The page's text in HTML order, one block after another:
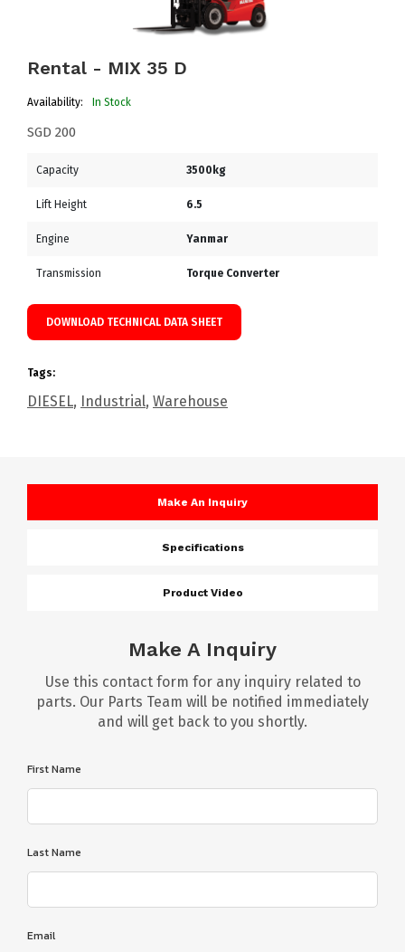
Rental - MIX 35 D
Availability: In Stock
SGD 200
Capacity 3500kg
Lift Height 6.5
Engine Yanmar
Transmission Torque Converter
DOWNLOAD TECHNICAL DATA SHEET
Tags:
DIESEL, Industrial, Warehouse
Make An Inquiry
Specifications
Product Video
Make A Inquiry
Use this contact form for any inquiry related to
parts. Our Parts Team will be notified immediately
and will get back to you shortly.
First Name
Last Name
Email